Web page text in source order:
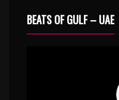
BEATS OF GULF – UAE